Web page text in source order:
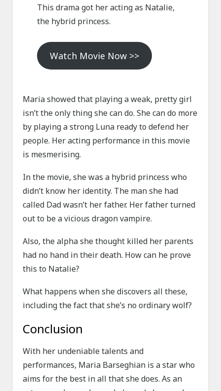
This drama got her acting as Natalie,
the hybrid princess.
Watch Movie Now >>
Maria showed that playing a weak, pretty girl
isn’t the only thing she can do. She can do more
by playing a strong Luna ready to defend her
people. Her acting performance in this movie
is mesmerising.
In the movie, she was a hybrid princess who
didn’t know her identity. The man she had
called Dad wasn’t her father. Her father turned
out to be a vicious dragon vampire.
Also, the alpha she thought killed her parents
had no hand in their death. How can he prove
this to Natalie?
What happens when she discovers all these,
including the fact that she’s no ordinary wolf?
Conclusion
With her undeniable talents and
performances, Maria Barseghian is a star who
aims for the best in all that she does. As an